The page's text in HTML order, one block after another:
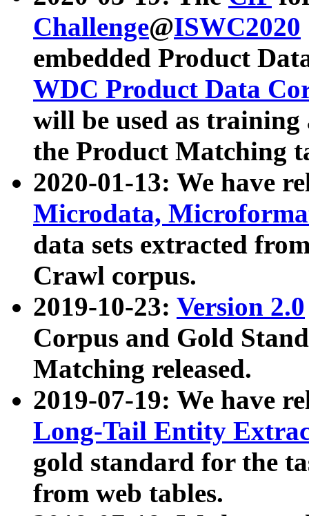
Challenge@ISWC2020
embedded Product
WDC Product Data
will be used as
the Product Matching
2020-01-13: We have
Microdata,
data sets extracted
Crawl corpus.
2019-10-23: Version 2.0
Corpus and Gold
Matching released.
2019-07-19: We have
Long-Tail Entity
gold standard for the
from web tables.